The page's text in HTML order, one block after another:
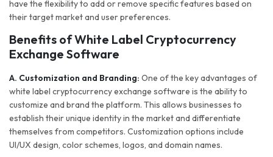
have the flexibility to add or remove specific features based on
their target market and user preferences.
Benefits of White Label Cryptocurrency
Exchange Software
A. Customization and Branding: One of the key advantages of
white label cryptocurrency exchange software is the ability to
customize and brand the platform. This allows businesses to
establish their unique identity in the market and differentiate
themselves from competitors. Customization options include
UI/UX design, color schemes, logos, and domain names.